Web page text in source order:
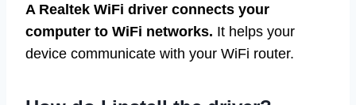
A Realtek WiFi driver connects your
computer to WiFi networks. It helps your
device communicate with your WiFi router.